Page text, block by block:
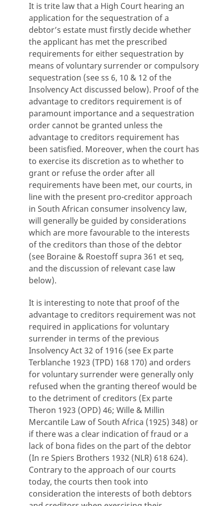
It is trite law that a High Court hearing an
application for the sequestration of a
debtor’s estate must firstly decide whether
the applicant has met the prescribed
requirements for either sequestration by
means of voluntary surrender or compulsory
sequestration (see ss 6, 10 & 12 of the
Insolvency Act discussed below). Proof of the
advantage to creditors requirement is of
paramount importance and a sequestration
order cannot be granted unless the
advantage to creditors requirement has
been satisfied. Moreover, when the court has
to exercise its discretion as to whether to
grant or refuse the order after all
requirements have been met, our courts, in
line with the present pro-creditor approach
in South African consumer insolvency law,
will generally be guided by considerations
which are more favourable to the interests
of the creditors than those of the debtor
(see Boraine & Roestoff supra 361 et seq,
and the discussion of relevant case law
below).
It is interesting to note that proof of the
advantage to creditors requirement was not
required in applications for voluntary
surrender in terms of the previous
Insolvency Act 32 of 1916 (see Ex parte
Terblanche 1923 (TPD) 168 170) and orders
for voluntary surrender were generally only
refused when the granting thereof would be
to the detriment of creditors (Ex parte
Theron 1923 (OPD) 46; Wille & Millin
Mercantile Law of South Africa (1925) 348) or
if there was a clear indication of fraud or a
lack of bona fides on the part of the debtor
(In re Spiers Brothers 1932 (NLR) 618 624).
Contrary to the approach of our courts
today, the courts then took into
consideration the interests of both debtors